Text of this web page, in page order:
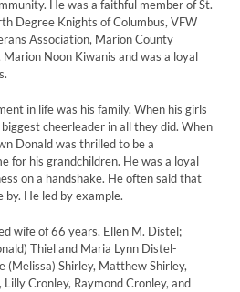
He was a faithful member of St.
Degree Knights of Columbus, VFW
Association, Marion County
Noon Kiwanis and was a loyal
in life was his family. When his girls
cheerleader in all they did. When
Donald was thrilled to be a
for his grandchildren. He was a loyal
on a handshake. He often said that
He led by example.
wife of 66 years, Ellen M. Distel;
Thiel and Maria Lynn Distel-
(Melissa) Shirley, Matthew Shirley,
Cronley, Raymond Cronley, and